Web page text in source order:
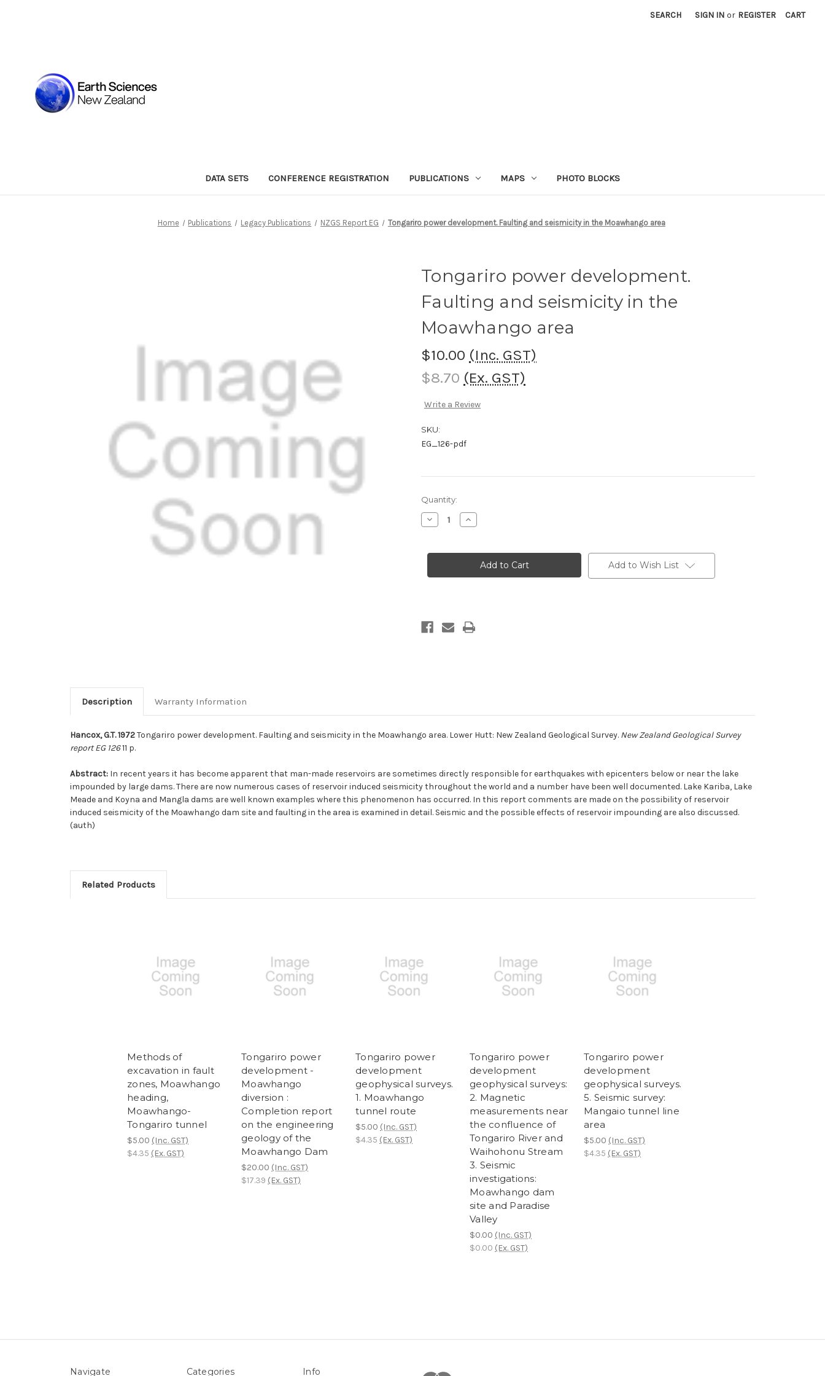
SEARCH SIGN IN or REGISTER CART
DATA SETS CONFERENCE REGISTRATION PUBLICATIONS MAPS PHOTO BLOCKS
Home Publications Legacy Publications NZGS Report EG Tongariro power development. Faulting and seismicity in the Moawhango area
Tongariro power development.
Faulting and seismicity in the
Moawhango area
$10.00 (Inc. GST)
$8.70 (Ex. GST)
Write a Review
SKU:
EG_126-pdf
Current
Stock:
Quantity:
Decrease
Quantity
power
development.
and
area
Increase
Quantity
power
development.
Faulting
and
area
Add to Wish List
Description Warranty Information
Hancox, G.T. 1972Tongariro power development. Faulting and seismicity in the Moawhango area. Lower Hutt: New Zealand Geological Survey. New Zealand Geological Survey
report EG 12611 p.
Abstract: In recent years it has become apparent that man-made reservoirs are sometimes directly responsible for earthquakes with epicenters below or near the lake
impounded by large dams. There are now numerous cases of reservoir induced seismicity throughout the world and a number have been well documented. Lake Kariba, Lake
Meade and Koyna and Mangla dams are well known examples where this phenomenon has occurred. In this report comments are made on the possibility of reservoir
induced seismicity of the Moawhango dam site and faulting in the area is examined in detail. Seismic and the possible effects of reservoir impounding are also discussed.
(auth)
Related Products
Methods of
excavation in fault
zones, Moawhango
heading,
Moawhango-
Tongariro tunnel
$5.00 (Inc. GST)
$4.35 (Ex. GST)
Tongariro power
development -
Moawhango
diversion :
Completion report
on the engineering
geology of the
Moawhango Dam
$20.00 (Inc. GST)
$17.39 (Ex. GST)
Tongariro power
development
geophysical surveys.
1. Moawhango
tunnel route
$5.00 (Inc. GST)
$4.35 (Ex. GST)
Tongariro power
development
geophysical surveys:
2. Magnetic
measurements near
the confluence of
Tongariro River and
Waihohonu Stream
3. Seismic
investigations:
Moawhango dam
site and Paradise
Valley
$0.00 (Inc. GST)
$0.00 (Ex. GST)
Tongariro power
development
geophysical surveys.
5. Seismic survey:
Mangaio tunnel line
area
$5.00 (Inc. GST)
$4.35 (Ex. GST)
Navigate Categories Info